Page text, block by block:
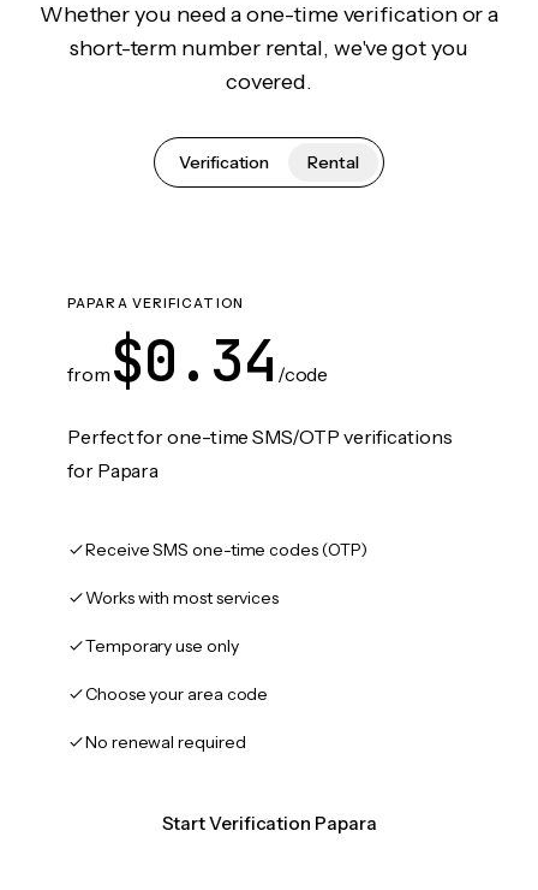
Whether you need a one-time verification or a
short-term number rental, we've got you
covered.
Verification Rental
PAPARA VERIFICATION
from $0.34 /code
Perfect for one-time SMS/OTP verifications
for Papara
Receive SMS one-time codes (OTP)
Works with most services
Temporary use only
Choose your area code
No renewal required
Start Verification Papara